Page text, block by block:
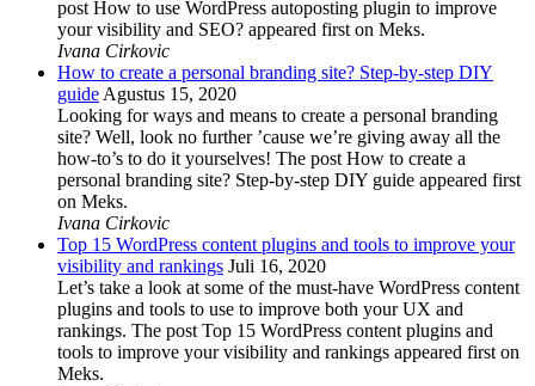
post How to use WordPress autoposting plugin to improve
your visibility and SEO? appeared first on Meks.
Ivana Cirkovic
How to create a personal branding site? Step-by-step DIY
guideAgustus 15, 2020
Looking for ways and means to create a personal branding
site? Well, look no further ’cause we’re giving away all the
how-to’s to do it yourselves! The post How to create a
personal branding site? Step-by-step DIY guide appeared first
on Meks.
Ivana Cirkovic
Top 15 WordPress content plugins and tools to improve your
visibility and rankings Juli 16, 2020
Let’s take a look at some of the must-have WordPress content
plugins and tools to use to improve both your UX and
rankings. The post Top 15 WordPress content plugins and
tools to improve your visibility and rankings appeared first on
Meks.